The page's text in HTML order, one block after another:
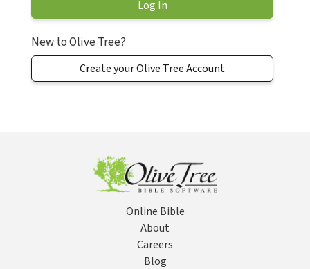
New to Olive Tree?
Create your Olive Tree Account
Online Bible
About
Careers
Blog